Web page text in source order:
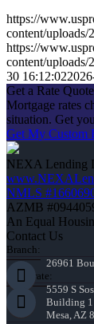
https://
content/
https://
content/
30 16:12:02
Get a Rate
Mortgage rates
situation. Get
Get My Custom
NEXA Lending
NMLS
AZMB
An Equal
Contact Us
Branch:
26961
Corporate:
5559 S
Building 1
Mesa, AZ